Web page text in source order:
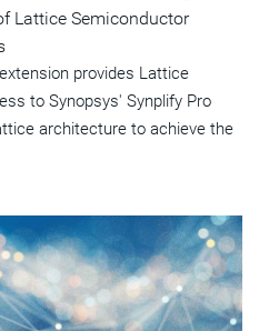
Lattice Semiconductor
provides Lattice
to Synopsys' Synplify Pro
architecture to achieve the